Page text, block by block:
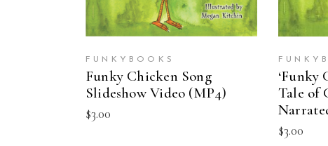
FUNKYBOOKS
Funky Chicken Song
Slideshow Video (MP4)
$3.00
‘Funky
Tale of
$3.00